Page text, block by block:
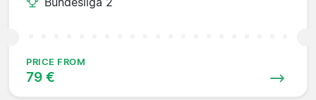
PRICE FROM
79 €